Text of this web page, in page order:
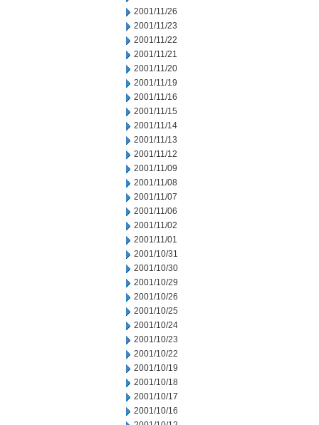
2001/11/26
2001/11/23
2001/11/22
2001/11/21
2001/11/20
2001/11/19
2001/11/16
2001/11/15
2001/11/14
2001/11/13
2001/11/12
2001/11/09
2001/11/08
2001/11/07
2001/11/06
2001/11/02
2001/11/01
2001/10/31
2001/10/30
2001/10/29
2001/10/26
2001/10/25
2001/10/24
2001/10/23
2001/10/22
2001/10/19
2001/10/18
2001/10/17
2001/10/16